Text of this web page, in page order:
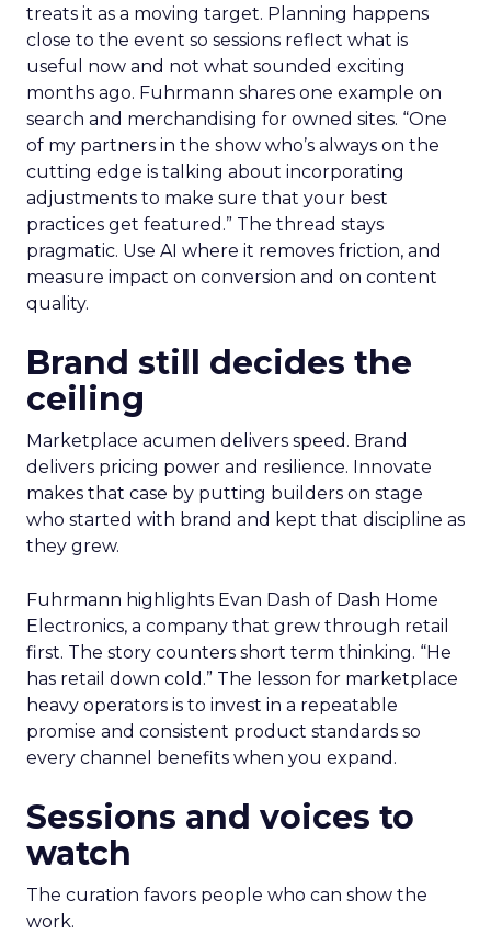
treats it as a moving target. Planning happens
close to the event so sessions reflect what is
useful now and not what sounded exciting
months ago. Fuhrmann shares one example on
search and merchandising for owned sites. “One
of my partners in the show who’s always on the
cutting edge is talking about incorporating
adjustments to make sure that your best
practices get featured.” The thread stays
pragmatic. Use AI where it removes friction, and
measure impact on conversion and on content
quality.
Brand still decides the
ceiling
Marketplace acumen delivers speed. Brand
delivers pricing power and resilience. Innovate
makes that case by putting builders on stage
who started with brand and kept that discipline as
they grew.
Fuhrmann highlights Evan Dash of Dash Home
Electronics, a company that grew through retail
first. The story counters short term thinking. “He
has retail down cold.” The lesson for marketplace
heavy operators is to invest in a repeatable
promise and consistent product standards so
every channel benefits when you expand.
Sessions and voices to
watch
The curation favors people who can show the
work.